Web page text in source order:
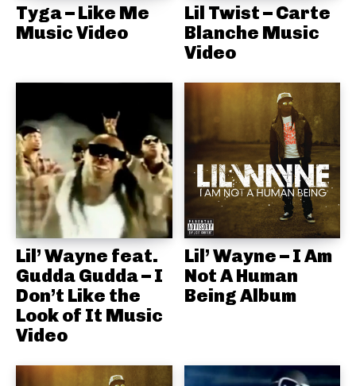
Tyga – Like Me
Music Video
Lil Twist – Carte
Blanche Music
Video
Lil’ Wayne feat.
Gudda Gudda – I
Don’t Like the
Look of It Music
Video
Lil’ Wayne – I Am
Not A Human
Being Album